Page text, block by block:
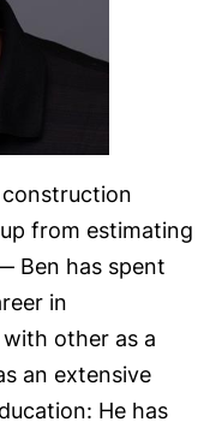
construction
from estimating
Ben has spent
in
other as a
an extensive
He has